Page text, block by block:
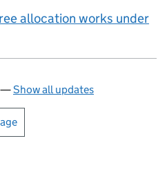
allocation works under
—Show all updates
or print this page